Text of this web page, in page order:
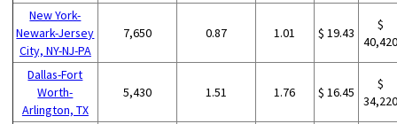
New York-
Newark-Jersey
City, NY-NJ-PA
7,650 0.87 1.01 $ 19.43
$
Dallas-Fort
Worth-
Arlington, TX
5,430 1.51 1.76 $ 16.45
$